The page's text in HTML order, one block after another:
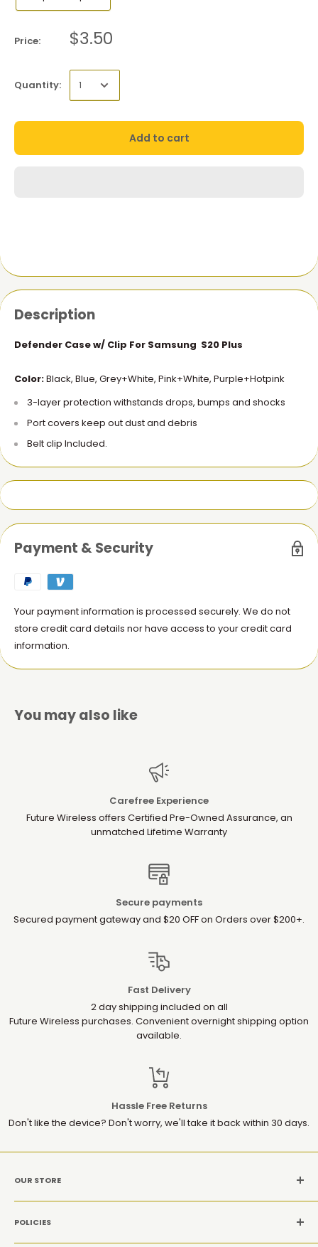
Price: $3.50
Quantity:
Add to cart
Description
Defender Case w/ Clip For Samsung S20 Plus
Color:Black, Blue, Grey+White, Pink+White, Purple+Hotpink
3-layer protection withstands drops, bumps and shocks
Port covers keep out dust and debris
Belt clip Included.
Payment & Security
Your payment information is processed securely. We do not
store credit card details nor have access to your credit card
information.
You may also like
Carefree Experience
Future Wireless offers Certified Pre-Owned Assurance, an
unmatched Lifetime Warranty
Secure payments
Secured payment gateway and $20 OFF on Orders over $200+.
Fast Delivery
2 day shipping included on all
Future Wireless purchases. Convenient overnight shipping option
available.
Hassle Free Returns
Don't like the device? Don't worry, we'll take it back within 30 days.
OUR STORE
MON-SAT: 10AM-9PM(EST)
Location: 1952 Gallows Rd, Suite 106, Vienna VA 22182
POLICIES